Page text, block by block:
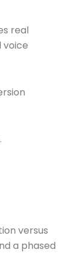
real
voice
versus
a phased